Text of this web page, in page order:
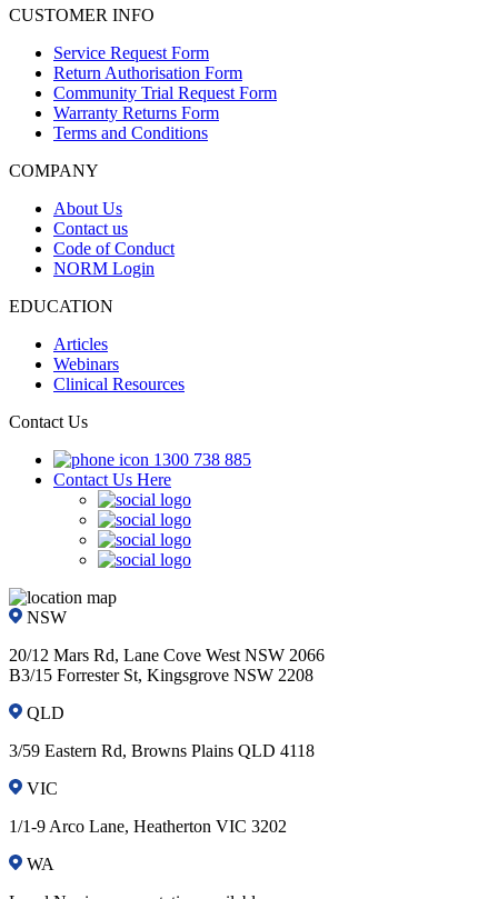
CUSTOMER INFO
Service Request Form
Return Authorisation Form
Community Trial Request Form
Warranty Returns Form
Terms and Conditions
COMPANY
About Us
Contact us
Code of Conduct
NORM Login
EDUCATION
Articles
Webinars
Clinical Resources
Contact Us
1300 738 885
Contact Us Here
NSW
20/12 Mars Rd, Lane Cove West NSW 2066
B3/15 Forrester St, Kingsgrove NSW 2208
QLD
3/59 Eastern Rd, Browns Plains QLD 4118
VIC
1/1-9 Arco Lane, Heatherton VIC 3202
WA